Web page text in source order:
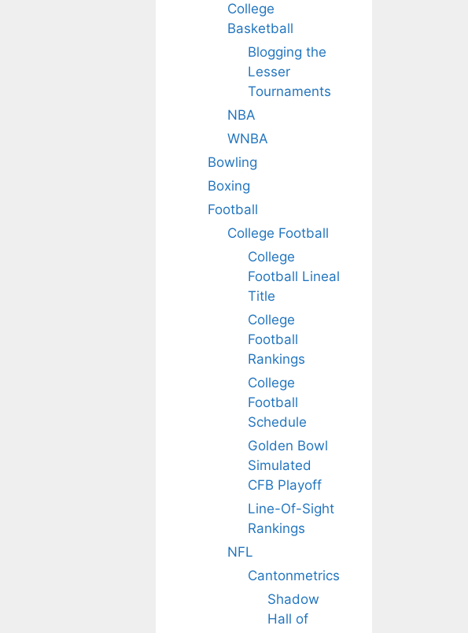
College
Basketball
Blogging the
Lesser
Tournaments
NBA
WNBA
Bowling
Boxing
Football
College Football
College
Football Lineal
Title
College
Football
Rankings
College
Football
Schedule
Golden Bowl
Simulated
CFB Playoff
Line-Of-Sight
Rankings
NFL
Cantonmetrics
Shadow
Hall of